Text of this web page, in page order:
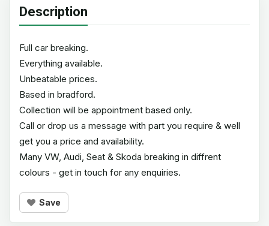
Description
Full car breaking.
Everything available.
Unbeatable prices.
Based in bradford.
Collection will be appointment based only.
Call or drop us a message with part you require & well
get you a price and availability.
Many VW, Audi, Seat & Skoda breaking in diffrent
colours - get in touch for any enquiries.
Save